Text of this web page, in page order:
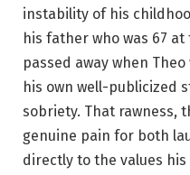
instability of his
his father who was 67
passed away when
his own well-publicized
sobriety. That rawness,
genuine pain for both
directly to the values